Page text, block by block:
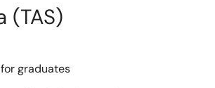
(TAS)
graduates